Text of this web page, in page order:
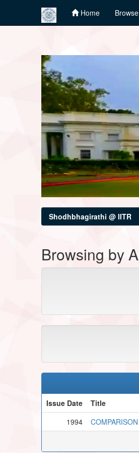
Home Browse
Shodhbhagirathi @ IITR
Browsing by
Issue Date
Title
1994